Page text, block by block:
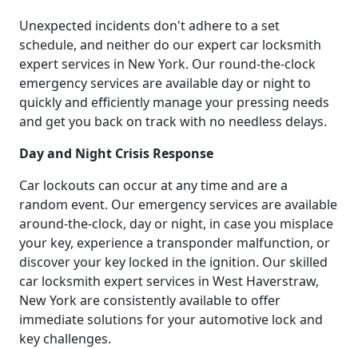
Unexpected incidents don't adhere to a set
schedule, and neither do our expert car locksmith
expert services in New York. Our round-the-clock
emergency services are available day or night to
quickly and efficiently manage your pressing needs
and get you back on track with no needless delays.
Day and Night Crisis Response
Car lockouts can occur at any time and are a
random event. Our emergency services are available
around-the-clock, day or night, in case you misplace
your key, experience a transponder malfunction, or
discover your key locked in the ignition. Our skilled
car locksmith expert services in West Haverstraw,
New York are consistently available to offer
immediate solutions for your automotive lock and
key challenges.